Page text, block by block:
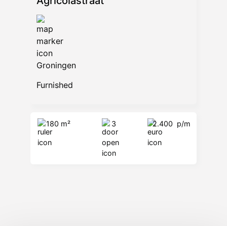
Groningen
Furnished
180 m² 3 2.400 p/m